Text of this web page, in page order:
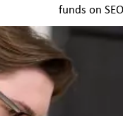
funds on